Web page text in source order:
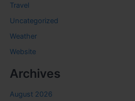
Travel
Uncategorized
Weather
Website
Archives
August 2026